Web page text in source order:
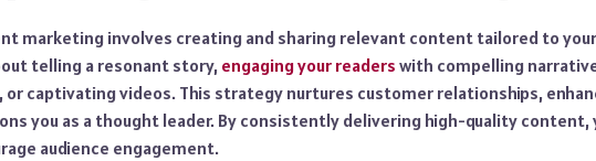
marketing involves creating and sharing relevant content tailored to
telling a resonant story,engaging your readers with compelling
or captivating videos. This strategy nurtures customer relationships,
you as a thought leader. By consistently delivering high-quality content,
audience engagement.